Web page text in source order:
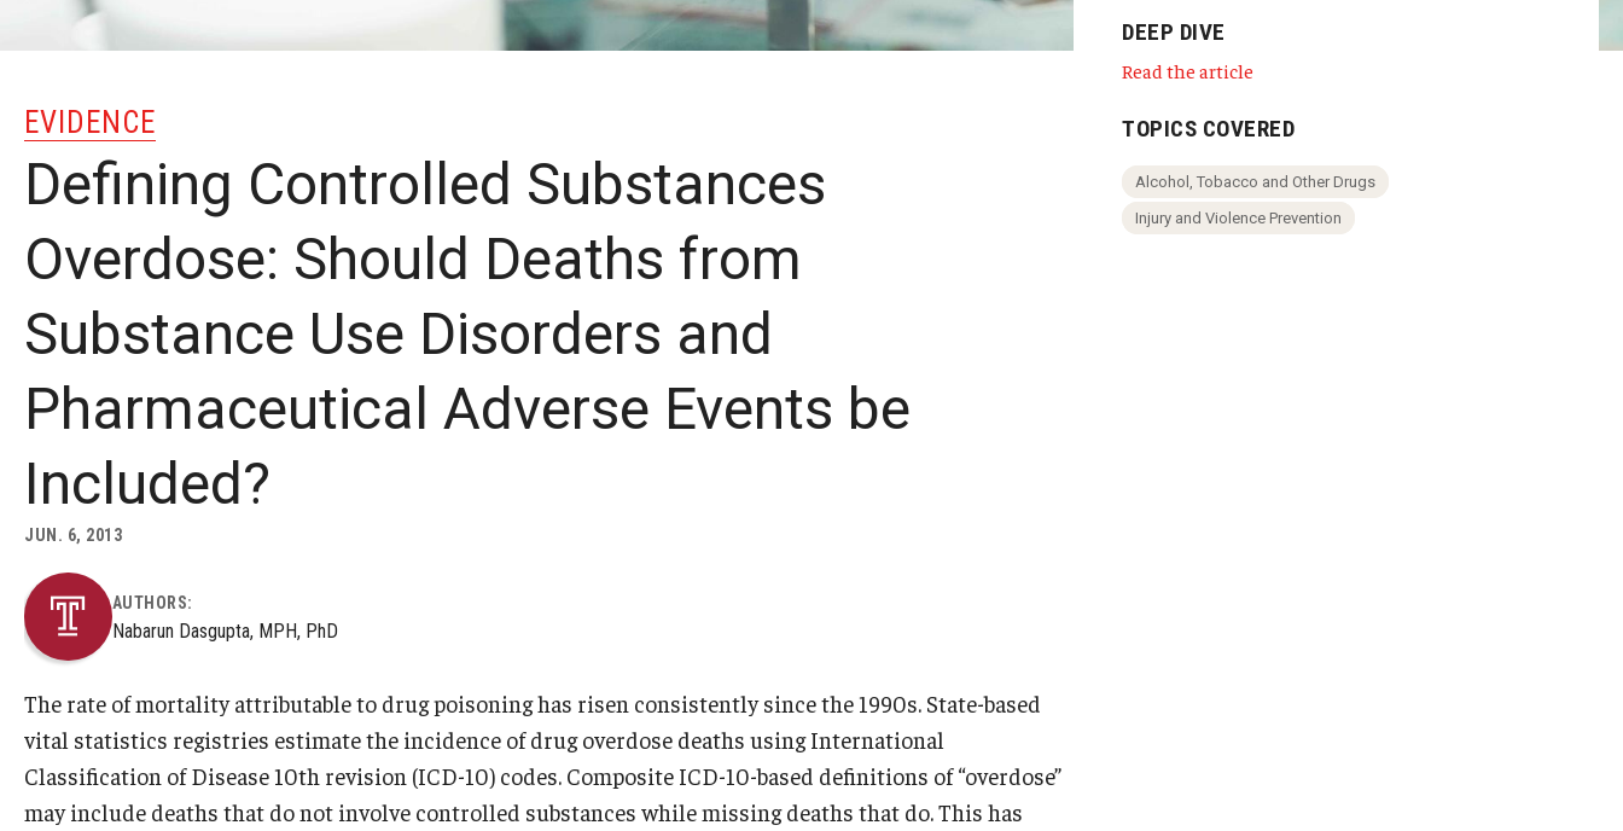
EVIDENCE
Defining Controlled Substances
Overdose: Should Deaths from
Substance Use Disorders and
Pharmaceutical Adverse Events be
Included?
JUN. 6, 2013
AUTHORS:
Nabarun Dasgupta, MPH, PhD
The rate of mortality attributable to drug poisoning has risen consistently since the 1990s. State-based
vital statistics registries estimate the incidence of drug overdose deaths using International
Classification of Disease 10th revision (ICD-10) codes. Composite ICD-10-based definitions of “overdose”
may include deaths that do not involve controlled substances while missing deaths that do. This has
DEEP DIVE
Read the article
TOPICS COVERED
Alcohol, Tobacco and Other Drugs
Injury and Violence Prevention